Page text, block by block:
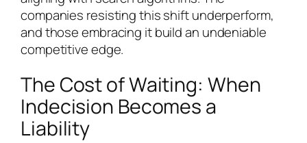
companies resisting this shift underperform,
and those embracing it build an undeniable
competitive edge.
The Cost of Waiting: When
Indecision Becomes a
Liability